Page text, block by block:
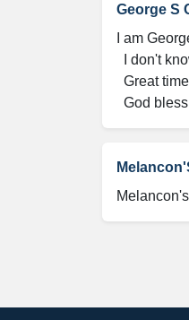
George S
I am
  God bless